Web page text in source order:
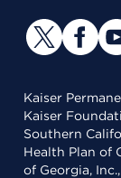
Kaiser
Kaiser
Southern
Health Plan of
of Georgia,